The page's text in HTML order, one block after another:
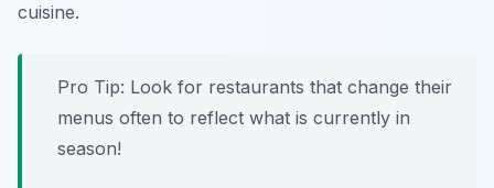
cuisine.
Pro Tip: Look for restaurants that change their
menus often to reflect what is currently in
season!